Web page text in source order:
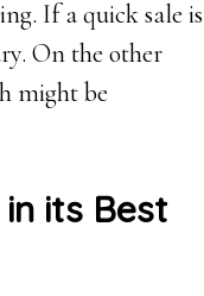
If a quick sale is
On the other
might be
its Best